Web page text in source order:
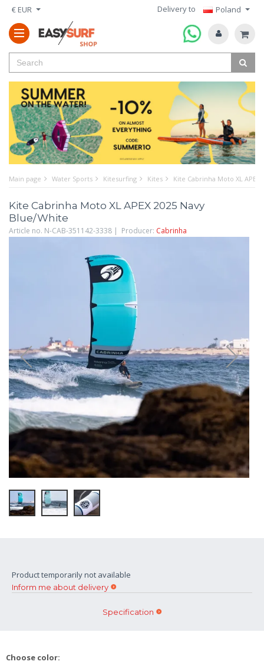
€ EUR Delivery to Poland
Main page Water Sports Kitesurfing Kites Kite Cabrinha Moto XL
Kite Cabrinha Moto XL APEX 2025 Navy
Blue/White
Article no. N-CAB-351142-3338 | Producer: Cabrinha
Product temporarily not available
Inform me about delivery
Specification
Choose color: